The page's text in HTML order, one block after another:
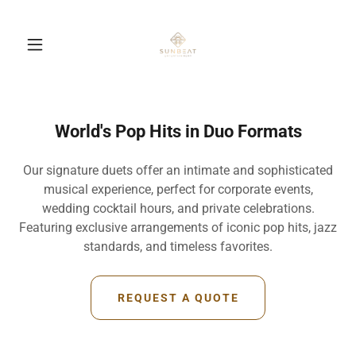
World's Pop Hits in Duo Formats
Our signature duets offer an intimate and sophisticated
musical experience, perfect for corporate events,
wedding cocktail hours, and private celebrations.
Featuring exclusive arrangements of iconic pop hits, jazz
standards, and timeless favorites.
REQUEST A QUOTE